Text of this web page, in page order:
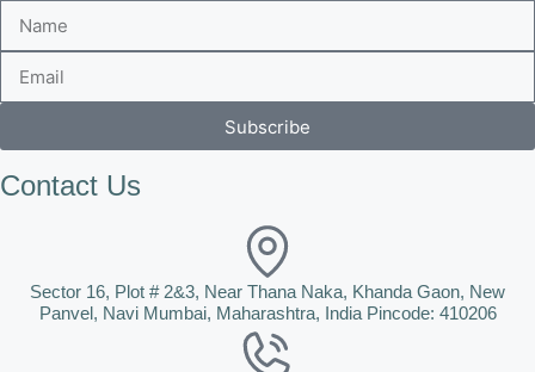
Subscribe
Contact Us
Sector 16, Plot # 2&3, Near Thana Naka, Khanda Gaon, New
Panvel, Navi Mumbai, Maharashtra, India Pincode: 410206